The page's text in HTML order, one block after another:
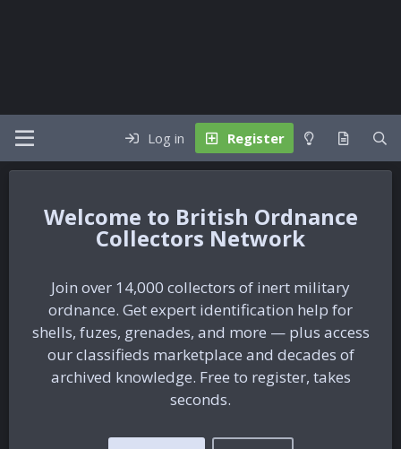
Log in Register
British Ordnance
Collectors Network
Join over 14,000 collectors of inert military
ordnance. Get expert identification help for
shells, fuzes, grenades, and more — plus access
our classifieds marketplace and decades of
archived knowledge. Free to register, takes
seconds.